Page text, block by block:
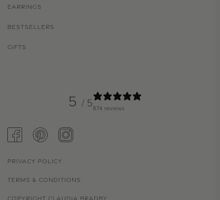
EARRINGS
BESTSELLERS
GIFTS
5 / 5874 reviews
FACEBOOKPINTERESTINSTAGRAM
PRIVACY POLICY
TERMS & CONDITIONS
COPYRIGHT CLAUDIA BRADBY